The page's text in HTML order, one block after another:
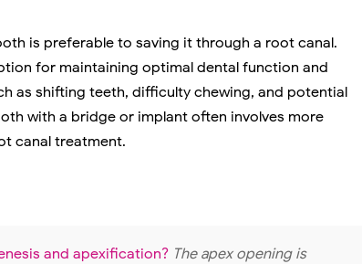
is preferable to saving it through a root canal.
for maintaining optimal dental function and
as shifting teeth, difficulty chewing, and potential
with a bridge or implant often involves more
canal treatment.
and apexification? The apex opening is